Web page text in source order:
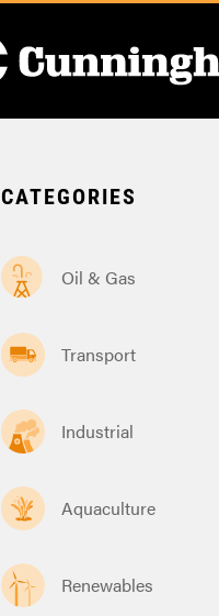
CATEGORIES
Oil & Gas
Transport
Industrial
Aquaculture
Renewables